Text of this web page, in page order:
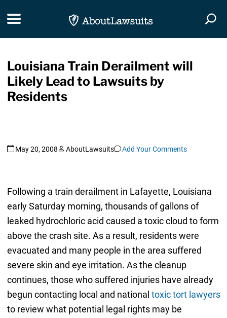
Toggle navigation
Louisiana Train Derailment will
Likely Lead to Lawsuits by
Residents
May 20, 2008 AboutLawsuits Add Your Comments
Following a train derailment in Lafayette, Louisiana
early Saturday morning, thousands of gallons of
leaked hydrochloric acid caused a toxic cloud to form
above the crash site. As a result, residents were
evacuated and many people in the area suffered
severe skin and eye irritation. As the cleanup
continues, those who suffered injuries have already
begun contacting local and national toxic tort lawyers
to review what potential legal rights may be